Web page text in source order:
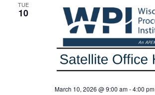
TUE
10
March 10, 2026 @ 9:00 am-4:00 pm